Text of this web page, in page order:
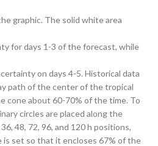
graphic. The solid white area
for days 1-3 of the forecast, while
on days 4-5. Historical data
path of the center of the tropical
cone about 60-70% of the time. To
circles are placed along the
48, 72, 96, and 120 h positions,
is set so that it encloses 67% of the